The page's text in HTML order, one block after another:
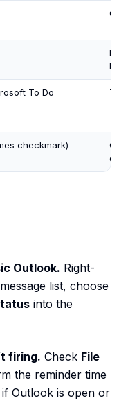
To Do
checkmark)
Outlook. Right-
list, choose
into the
firing. Check File
the reminder time
Outlook is open or